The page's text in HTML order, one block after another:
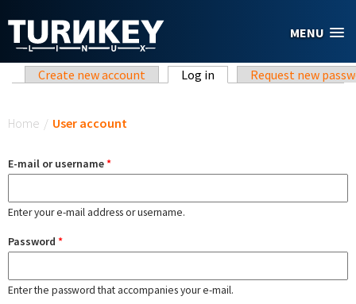
MENU
Primary tabs
Create new account Log in (active tab)Request new
Home / User account
E-mail or username*
Enter your e-mail address or username.
Password *
Enter the password that accompanies your e-mail.